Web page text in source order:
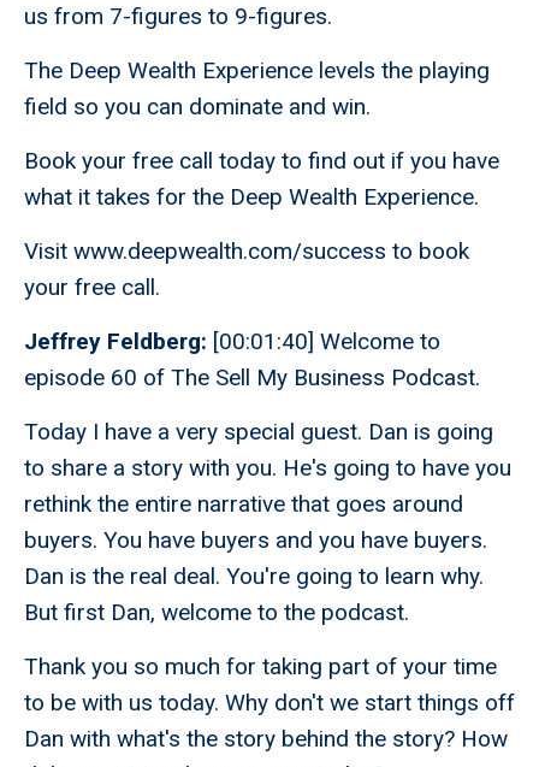
us from 7-figures to 9-figures.
The Deep Wealth Experience levels the playing
field so you can dominate and win.
Book your free call today to find out if you have
what it takes for the Deep Wealth Experience.
Visit www.deepwealth.com/success to book
your free call.
Jeffrey Feldberg: [00:01:40] Welcome to
episode 60 of The Sell My Business Podcast.
Today I have a very special guest. Dan is going
to share a story with you. He's going to have you
rethink the entire narrative that goes around
buyers. You have buyers and you have buyers.
Dan is the real deal. You're going to learn why.
But first Dan, welcome to the podcast.
Thank you so much for taking part of your time
to be with us today. Why don't we start things off
Dan with what's the story behind the story? How